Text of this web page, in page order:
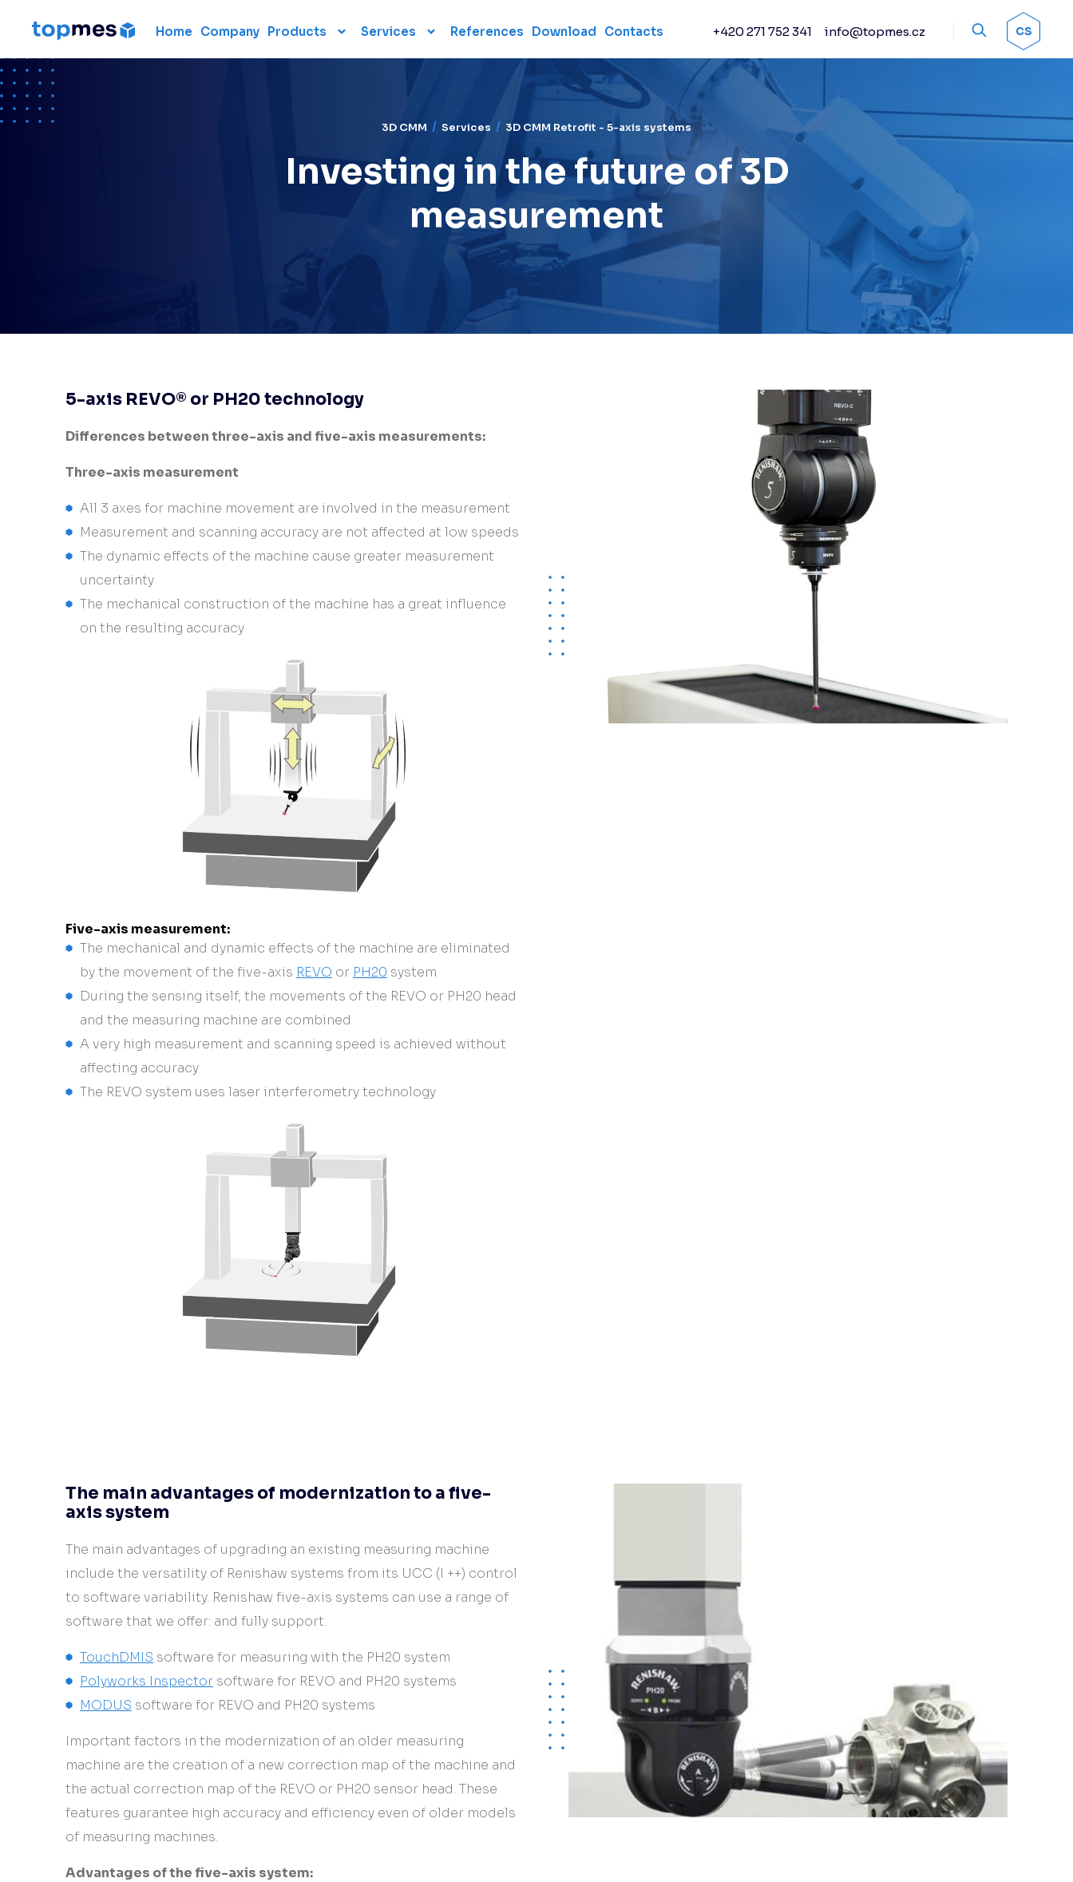
OK CS
Home Company Products
Hardware
Laser scanner
Data collection units
CMM and Laser radar
automation
Software
TouchDMIS
CAMIO
FOCUS
Polyworks
Aberlink 2D
MODUS
Accessories
probe heads
Calibration artifacts
Other accessories
Renishaw stylus
Renishaw sensors
Fixture kits
Change racks
Services
Services
TOPMES calibration
laboratory
measurement
CMM Retrofits
3D CMM Retrofit - 5-axis
systems
Training
Reverse engineering
moving
References Download Contacts +420 271 752 341 info@topmes.cz
3D CMM Services 3D CMM Retrofit - 5-axis systems
Investing in the future of 3D
measurement
5-axis REVO® or PH20 technology
Differences between three-axis and five-axis measurements:
Three-axis measurement
All 3 axes for machine movement are involved in the measurement
Measurement and scanning accuracy are not affected at low speeds
The dynamic effects of the machine cause greater measurement
uncertainty
The mechanical construction of the machine has a great influence
on the resulting accuracy
Five-axis measurement:
The mechanical and dynamic effects of the machine are eliminated
by the movement of the five-axis REVO or PH20 system
During the sensing itself, the movements of the REVO or PH20 head
and the measuring machine are combined
A very high measurement and scanning speed is achieved without
affecting accuracy
The REVO system uses laser interferometry technology
The main advantages of modernization to a five-
axis system
The main advantages of upgrading an existing measuring machine
include the versatility of Renishaw systems from its UCC (I ++) control
to software variability. Renishaw five-axis systems can use a range of
software that we offer: and fully support.
TouchDMIS software for measuring with the PH20 system
Polyworks Inspector software for REVO and PH20 systems
MODUS software for REVO and PH20 systems
Important factors in the modernization of an older measuring
machine are the creation of a new correction map of the machine and
the actual correction map of the REVO or PH20 sensor head. These
features guarantee high accuracy and efficiency even of older models
of measuring machines.
Advantages of the five-axis system: